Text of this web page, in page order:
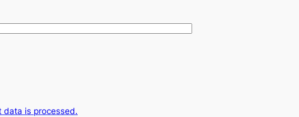
data is processed.